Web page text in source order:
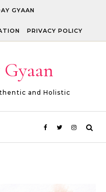
GYAAN
PRIVACY POLICY
and Holistic